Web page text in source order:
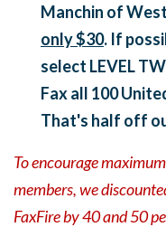
Manchin of
only $30. If
select LEVEL
Fax all 100
That's half off
To encourage
members, we
FaxFire by 40 and 50